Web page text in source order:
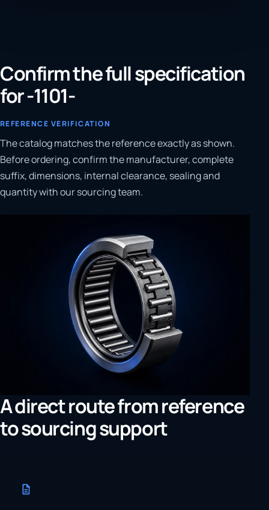
Confirm the full specification
for -1101-
REFERENCE VERIFICATION
The catalog matches the reference exactly as shown.
Before ordering, confirm the manufacturer, complete
suffix, dimensions, internal clearance, sealing and
quantity with our sourcing team.
A direct route from reference
to sourcing support